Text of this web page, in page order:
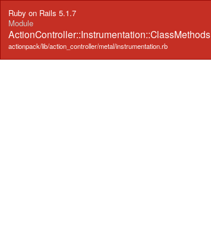
Ruby on Rails 5.1.7
Module
ActionController::Instrumentation::ClassMethods
actionpack/lib/action_controller/metal/instrumentation.rb